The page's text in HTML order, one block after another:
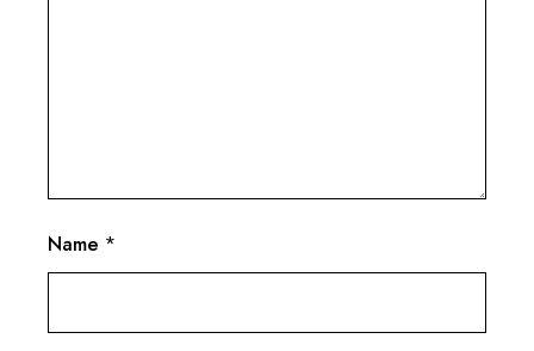
Name *